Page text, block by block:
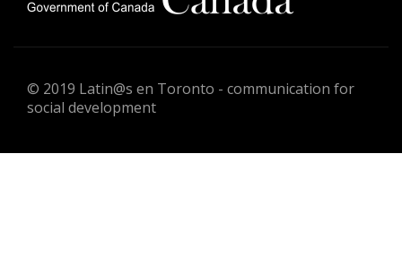
© 2019 Latin@s en Toronto - communication for
social development